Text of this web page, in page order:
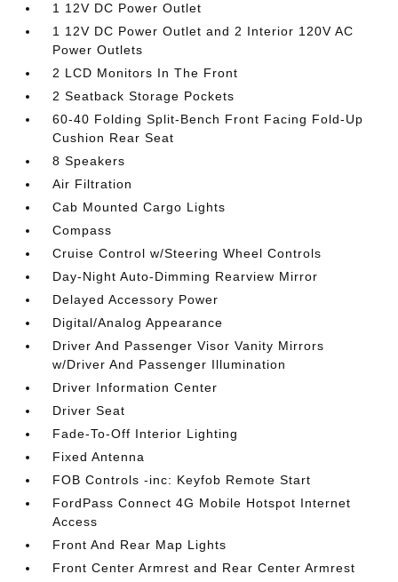
1 12V DC Power Outlet
1 12V DC Power Outlet and 2 Interior 120V AC
Power Outlets
2 LCD Monitors In The Front
2 Seatback Storage Pockets
60-40 Folding Split-Bench Front Facing Fold-Up
Cushion Rear Seat
8 Speakers
Air Filtration
Cab Mounted Cargo Lights
Compass
Cruise Control w/Steering Wheel Controls
Day-Night Auto-Dimming Rearview Mirror
Delayed Accessory Power
Digital/Analog Appearance
Driver And Passenger Visor Vanity Mirrors
w/Driver And Passenger Illumination
Driver Information Center
Driver Seat
Fade-To-Off Interior Lighting
Fixed Antenna
FOB Controls -inc: Keyfob Remote Start
FordPass Connect 4G Mobile Hotspot Internet
Access
Front And Rear Map Lights
Front Center Armrest and Rear Center Armrest